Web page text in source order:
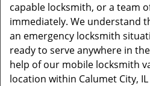
capable locksmith, or a team
immediately. We understand
an emergency locksmith
ready to serve anywhere in
help of our mobile locksmith
location within Calumet City,